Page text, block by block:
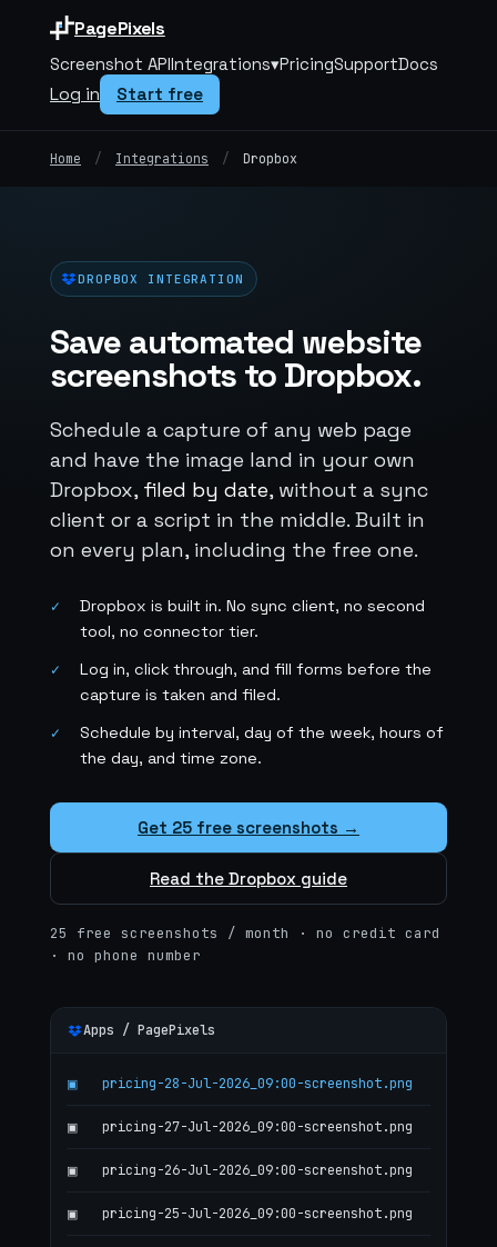
PagePixels
Screenshot APIIntegrations▾PricingSupportDocs
Log in Start free
Home / Integrations / Dropbox
DROPBOX INTEGRATION
Save automated website
screenshots to Dropbox.
Schedule a capture of any web page
and have the image land in your own
Dropbox, filed by date, without a sync
client or a script in the middle. Built in
on every plan, including the free one.
✓
Dropbox is built in. No sync client, no second
tool, no connector tier.
✓
Log in, click through, and fill forms before the
capture is taken and filed.
✓
Schedule by interval, day of the week, hours of
the day, and time zone.
Get 25 free screenshots →
Read the Dropbox guide
25 free screenshots / month · no credit card
· no phone number
Apps / PagePixels
▣ pricing-28-Jul-2026_09:00-screenshot.png
▣ pricing-27-Jul-2026_09:00-screenshot.png
▣ pricing-26-Jul-2026_09:00-screenshot.png
▣ pricing-25-Jul-2026_09:00-screenshot.png